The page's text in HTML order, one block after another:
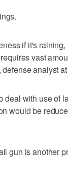
if it's
vast
analyst
deal with use of
would be
gun is another